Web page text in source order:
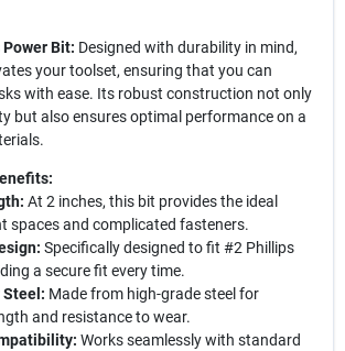
Power Bit: Designed with durability in mind,
your toolset, ensuring that you can
with ease. Its robust construction not only
but also ensures optimal performance on a
At 2 inches, this bit provides the ideal
spaces and complicated fasteners.
Specifically designed to fit #2 Phillips
a secure fit every time.
Made from high-grade steel for
and resistance to wear.
Works seamlessly with standard